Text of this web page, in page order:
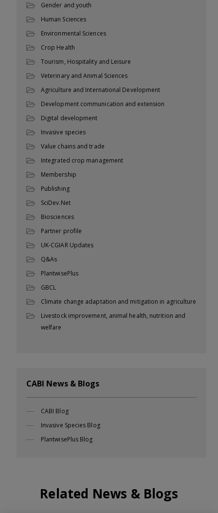
Gender and youth
Human Sciences
Environmental Sciences
Crop Health
Tourism, Hospitality and Leisure
Veterinary and Animal Sciences
Agriculture and International Development
Development communication and extension
Digital development
Invasive species
Value chains and trade
Integrated crop management
Membership
Publishing
SciDev.Net
Biosciences
Partner profile
UK-CGIAR Updates
Q&As
PlantwisePlus
GBCL
Climate change adaptation and mitigation in agriculture
Livestock improvement, animal health, nutrition and
welfare
CABI News & Blogs
CABI Blog
Invasive Species Blog
PlantwisePlus Blog
Related News & Blogs